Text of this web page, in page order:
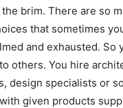
brim. There are so
that sometimes
and exhausted. So
others. You hire
design specialists or
given products